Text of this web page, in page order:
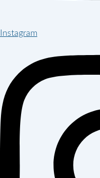
Instagram